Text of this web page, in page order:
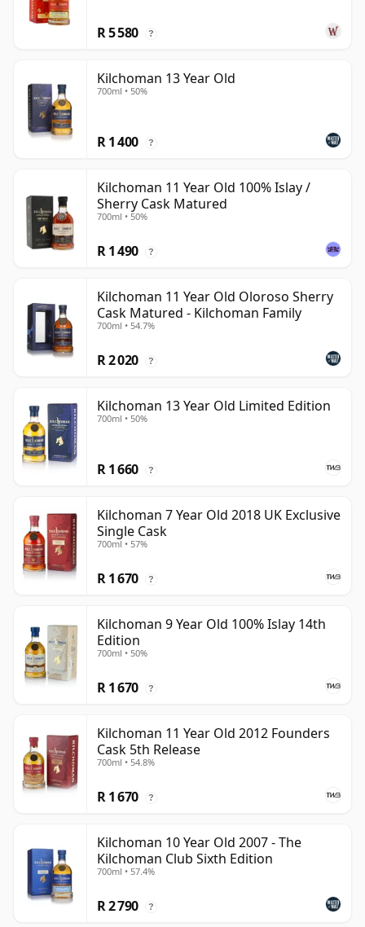
R 5 580 ?
Kilchoman 13 Year Old
700ml • 50%
R 1 400 ?
Kilchoman 11 Year Old 100% Islay /
Sherry Cask Matured
700ml • 50%
R 1 490 ?
Kilchoman 11 Year Old Oloroso Sherry
Cask Matured - Kilchoman Family
700ml • 54.7%
R 2 020 ?
Kilchoman 13 Year Old Limited Edition
700ml • 50%
R 1 660 ?
Kilchoman 7 Year Old 2018 UK Exclusive
Single Cask
700ml • 57%
R 1 670 ?
Kilchoman 9 Year Old 100% Islay 14th
Edition
700ml • 50%
R 1 670 ?
Kilchoman 11 Year Old 2012 Founders
Cask 5th Release
700ml • 54.8%
R 1 670 ?
Kilchoman 10 Year Old 2007 - The
Kilchoman Club Sixth Edition
700ml • 57.4%
R 2 790 ?